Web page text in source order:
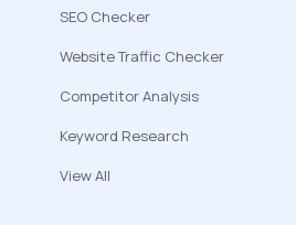
SEO Checker
Website Traffic Checker
Competitor Analysis
Keyword Research
View All